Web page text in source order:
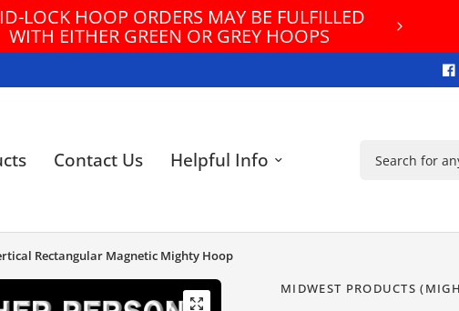
LOCK HOOP ORDERS MAY BE FULFILLED
WITH EITHER GREEN OR GREY HOOPS
Contact Us Helpful Info
Rectangular Magnetic Mighty Hoop
MIDWEST PRODUCTS